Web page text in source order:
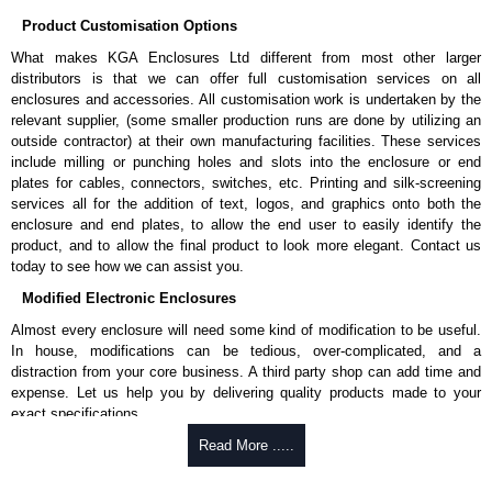
Applications and When To Use the DNCE Series
Routing large cable bundles into racks.
Supporting fiber trunk and backbone cabling.
Providing unrestricted cable entry points.
Reducing cable congestion at rack entry locations.
Creating clean and organized cable routing paths.
When Another Product May Be a Better Choice
When you need airflow and dust control during cable pass-through,
consider ourBRPSeries brush panels.
from Hammond Manufacturing Rack Solutions. We also stock the entire
Hammond Manufacturing Rack Solutions range at great competitive
pricing and with full customisation options on all applicable products.
Please remember, to always use approved distributors like KGA
Enclosures Ltd as some companies sell cheap knock-offs/copies, so
Product Customisation Options
What makes KGA Enclosures Ltd different from most other larger
distributors is that we can offer full customisation services on all
enclosures and accessories. All customisation work is undertaken by the
relevant supplier, (some smaller production runs are done by utilizing an
outside contractor) at their own manufacturing facilities. These services
include milling or punching holes and slots into the enclosure or end
plates for cables, connectors, switches, etc. Printing and silk-screening
services all for the addition of text, logos, and graphics onto both the
enclosure and end plates, to allow the end user to easily identify the
product, and to allow the final product to look more elegant. Contact us
today to see how we can assist you.
Modified Electronic Enclosures
Almost every enclosure will need some kind of modification to be useful.
In house, modifications can be tedious, over-complicated, and a
distraction from your core business. A third party shop can add time and
expense. Let us help you by delivering quality products made to your
exact specifications.
Why Use Hammond Manufacturing?
Read More .....